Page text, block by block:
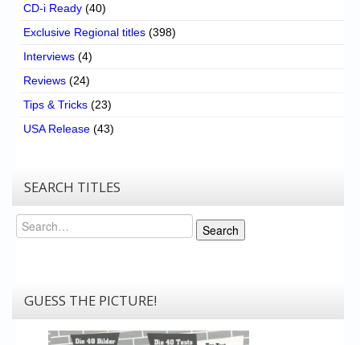
CD-i Ready (40)
Exclusive Regional titles (398)
Interviews (4)
Reviews (24)
Tips & Tricks (23)
USA Release (43)
SEARCH TITLES
Search
Search
GUESS THE PICTURE!